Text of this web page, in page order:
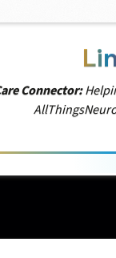
Connector: